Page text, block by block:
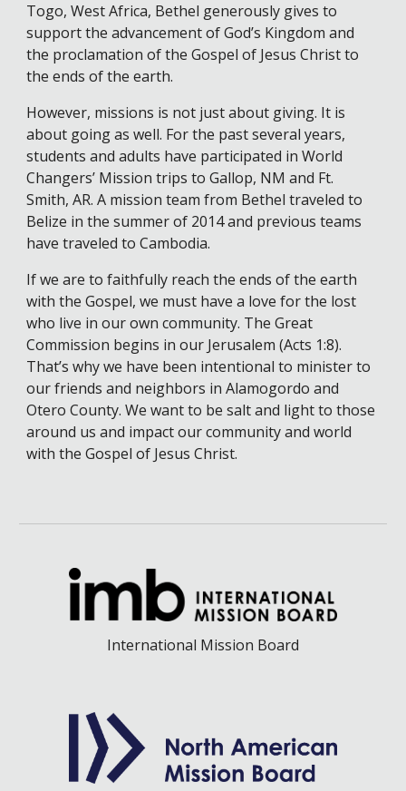
Togo, West Africa, Bethel generously gives to
support the advancement of God’s Kingdom and
the proclamation of the Gospel of Jesus Christ to
the ends of the earth.
However, missions is not just about giving. It is
about going as well. For the past several years,
students and adults have participated in World
Changers’ Mission trips to Gallop, NM and Ft.
Smith, AR. A mission team from Bethel traveled to
Belize in the summer of 2014 and previous teams
have traveled to Cambodia.
If we are to faithfully reach the ends of the earth
with the Gospel, we must have a love for the lost
who live in our own community. The Great
Commission begins in our Jerusalem (Acts 1:8).
That’s why we have been intentional to minister to
our friends and neighbors in Alamogordo and
Otero County. We want to be salt and light to those
around us and impact our community and world
with the Gospel of Jesus Christ.
International Mission Board